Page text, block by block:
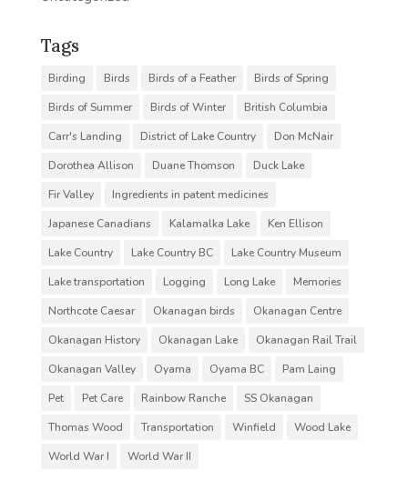
Tags
Birding Birds Birds of a Feather
Birds of Spring
Birds of Summer
Birds of Winter
British Columbia
Carr's Landing
District of Lake Country
Don McNair
Dorothea Allison
Duane Thomson
Duck Lake
Fir Valley
Ingredients in patent medicines
Japanese Canadians
Kalamalka Lake
Ken Ellison
Lake Country
Lake Country BC
Lake Country Museum
Lake transportation
Logging Long Lake
Memories
Northcote Caesar
Okanagan birds
Okanagan Centre
Okanagan History
Okanagan Lake
Okanagan Rail Trail
Okanagan Valley
Oyama Oyama BC
Pam Laing
Pet
Pet Care Rainbow Ranche
SS Okanagan
Thomas Wood
Transportation Winfield
Wood Lake
World War I
World War II